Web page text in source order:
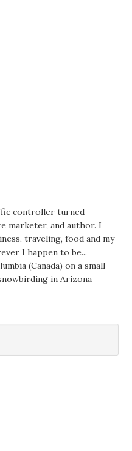
controller turned
marketer, and author. I
traveling, food and my
I happen to be...
(Canada) on a small
in Arizona